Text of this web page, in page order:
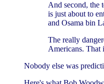
And second, the
is just about to
and Osama bin
The really
Americans. That
Nobody else was